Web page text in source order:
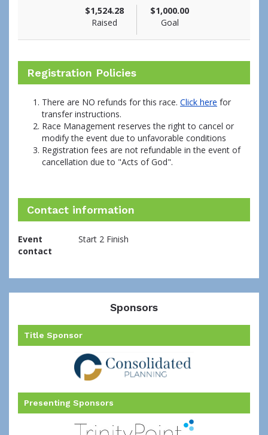
$1,524.28
Raised
$1,000.00
Goal
Registration Policies
There are NO refunds for this race. Click here for
transfer instructions.
Race Management reserves the right to cancel or
modify the event due to unfavorable conditions
Registration fees are not refundable in the event of
cancellation due to "Acts of God".
Contact information
Event
contact
Start 2 Finish
Sponsors
Title Sponsor
Presenting Sponsors